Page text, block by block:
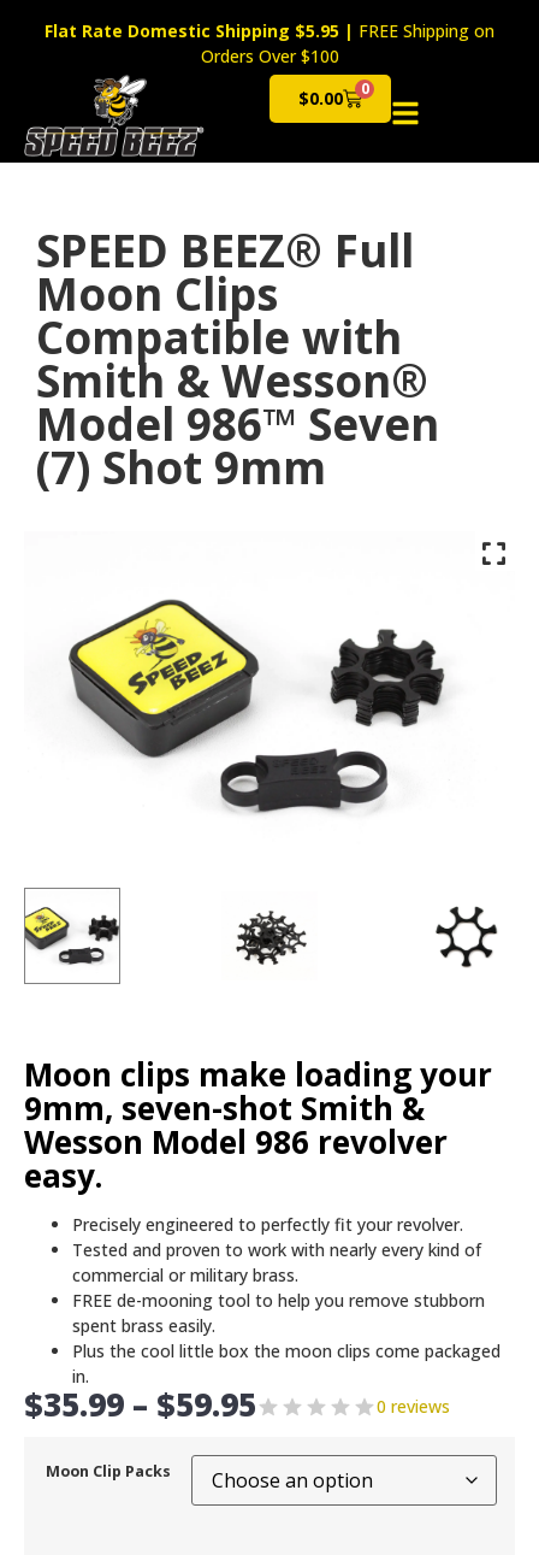
Flat Rate Domestic Shipping $5.95 | FREE Shipping on
Orders Over $100
$0.00 0
Cart
SPEED BEEZ® Full
Moon Clips
Compatible with
Smith & Wesson®
Model 986™ Seven
(7) Shot 9mm
Moon clips make loading your
9mm, seven-shot Smith &
Wesson Model 986 revolver
easy.
Precisely engineered to perfectly fit your revolver.
Tested and proven to work with nearly every kind of
commercial or military brass.
FREE de-mooning tool to help you remove stubborn
spent brass easily.
Plus the cool little box the moon clips come packaged
in.
$35.99 – $59.95 0 reviews
Moon Clip Packs